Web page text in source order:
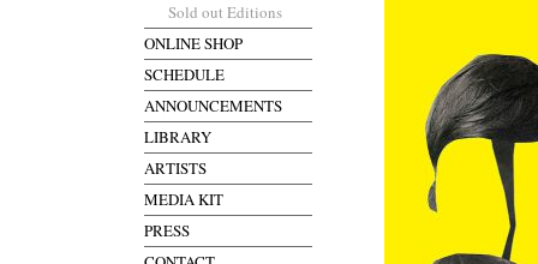
Sold out Editions
ONLINE SHOP
SCHEDULE
ANNOUNCEMENTS
LIBRARY
ARTISTS
MEDIA KIT
PRESS